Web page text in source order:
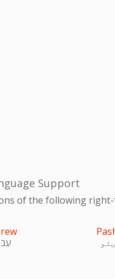
Support
of the following